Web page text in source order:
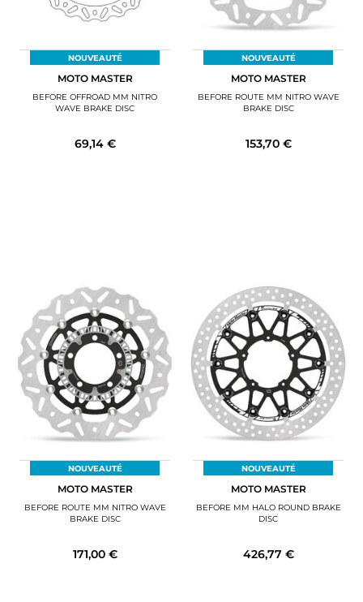
NOUVEAUTÉ
MOTO MASTER
BEFORE OFFROAD MM NITRO
WAVE BRAKE DISC
69,14 €
NOUVEAUTÉ
MOTO MASTER
BEFORE ROUTE MM NITRO WAVE
BRAKE DISC
153,70 €
NOUVEAUTÉ
MOTO MASTER
BEFORE ROUTE MM NITRO WAVE
BRAKE DISC
171,00 €
NOUVEAUTÉ
MOTO MASTER
BEFORE MM HALO ROUND BRAKE
DISC
426,77 €